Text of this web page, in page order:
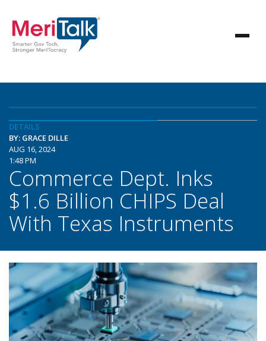
DETAILS
BY: GRACE DILLE
AUG 16, 2024
1:48 PM
Commerce Dept. Inks
$1.6 Billion CHIPS Deal
With Texas Instruments